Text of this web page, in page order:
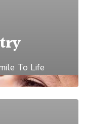
To Life